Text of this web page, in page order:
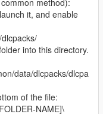
and more
mods, enrich scene
make real
groups, and create
oriental content
technical
creative idea
method):
it, and enable
into this directory.
data/dlcpacks/dlcpa
of the file:
NAME]\